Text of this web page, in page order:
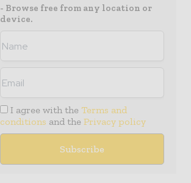
- Browse free from any location or
device.
I agree with the Terms and
conditions and the Privacy policy